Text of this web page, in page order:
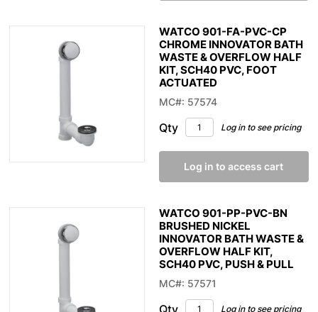
WATCO 901-FA-PVC-CP
CHROME INNOVATOR BATH
WASTE & OVERFLOW HALF
KIT, SCH40 PVC, FOOT
ACTUATED
MC#: 57574
Qty Log in to see pricing
Log in to access cart
WATCO 901-PP-PVC-BN
BRUSHED NICKEL
INNOVATOR BATH WASTE &
OVERFLOW HALF KIT,
SCH40 PVC, PUSH & PULL
MC#: 57571
Qty Log in to see pricing